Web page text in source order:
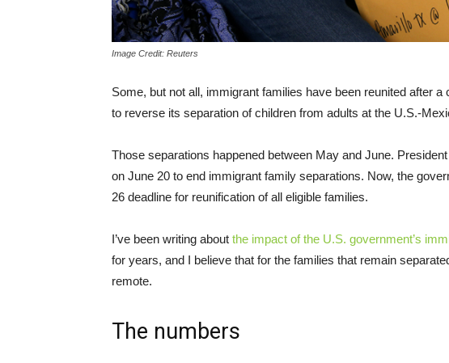
Image Credit: Reuters
Some, but not all, immigrant families have been reunited after
to reverse its separation of children from adults at the U.S.-
Those separations happened between May and June.
on June 20 to end immigrant family separations. Now, the
26 deadline for reunification of all eligible families.
I’ve been writing about the impact of the U.S. government’s
for years, and I believe that for the families that remain
remote.
The numbers